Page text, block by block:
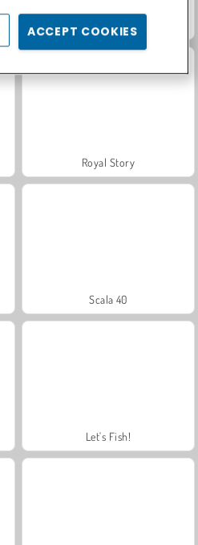
Heroes of Myths
Royal Story
Scala 40
Let's Fish!
ACCEPT COOKIES